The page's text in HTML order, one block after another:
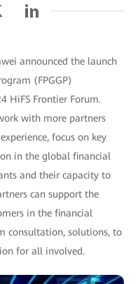
announced the launch
(FPGGP)
HiFS Frontier Forum.
with more partners
focus on key
in the global financial
and their capacity to
can support the
in the financial
consultation, solutions, to
for all involved.